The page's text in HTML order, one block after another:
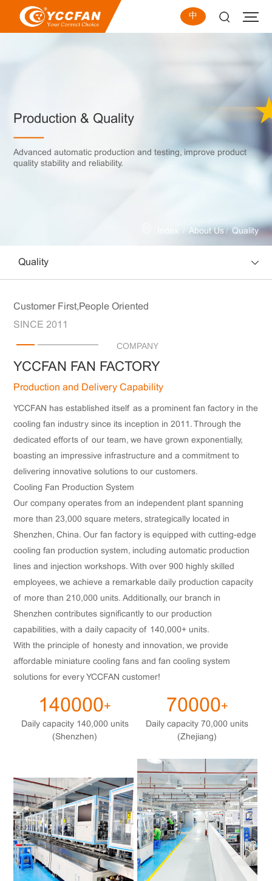
中
Production & Quality
Advanced automatic production and testing, improve product
quality stability and reliability.
Index / About Us / Quality
Quality
Customer First,People Oriented
SINCE 2011
COMPANY
YCCFAN FAN FACTORY
Production and Delivery Capability
YCCFAN has established itself as a prominent fan factory in the
cooling fan industry since its inception in 2011. Through the
dedicated efforts of our team, we have grown exponentially,
boasting an impressive infrastructure and a commitment to
delivering innovative solutions to our customers.
Cooling Fan Production System
Our company operates from an independent plant spanning
more than 23,000 square meters, strategically located in
Shenzhen, China. Our fan factory is equipped with cutting-edge
cooling fan production system, including automatic production
lines and injection workshops. With over 900 highly skilled
employees, we achieve a remarkable daily production capacity
of more than 210,000 units. Additionally, our branch in
Shenzhen contributes significantly to our production
capabilities, with a daily capacity of 140,000+ units.
With the principle of honesty and innovation, we provide
affordable miniature cooling fans and fan cooling system
solutions for every YCCFAN customer!
140000+
Daily capacity 140,000 units
(Shenzhen)
70000+
Daily capacity 70,000 units
(Zhejiang)